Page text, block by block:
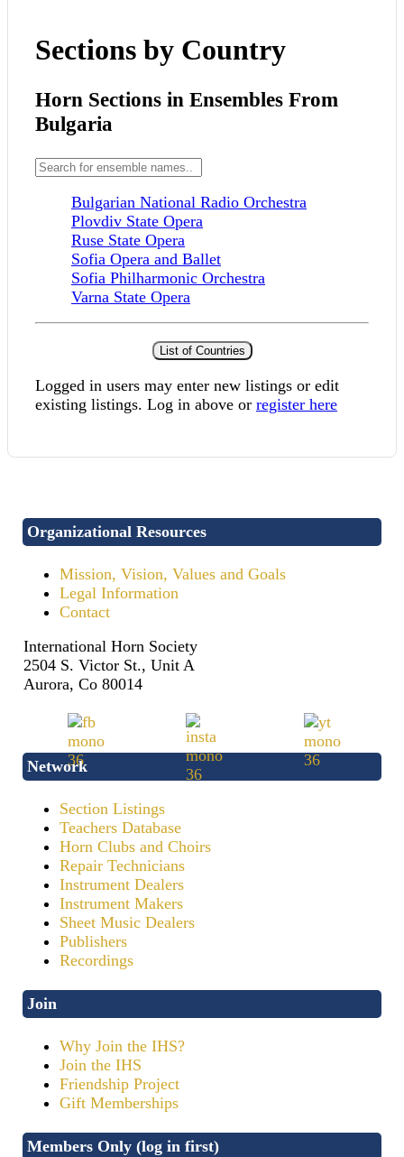
Sections by Country
Horn Sections in Ensembles From
Bulgaria
Bulgarian National Radio Orchestra
Plovdiv State Opera
Ruse State Opera
Sofia Opera and Ballet
Sofia Philharmonic Orchestra
Varna State Opera
List of Countries
Logged in users may enter new listings or edit
existing listings. Log in above or register here
Organizational Resources
Mission, Vision, Values and Goals
Legal Information
Contact
International Horn Society
2504 S. Victor St., Unit A
Aurora, Co 80014
Network
Section Listings
Teachers Database
Horn Clubs and Choirs
Repair Technicians
Instrument Dealers
Instrument Makers
Sheet Music Dealers
Publishers
Recordings
Join
Why Join the IHS?
Join the IHS
Friendship Project
Gift Memberships
Members Only (log in first)